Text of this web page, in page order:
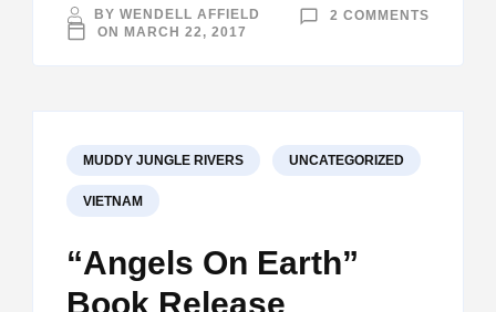
BY WENDELL AFFIELD 2 COMMENTS
ON MARCH 22, 2017
MUDDY JUNGLE RIVERS UNCATEGORIZED
VIETNAM
“Angels On Earth”
Book Release